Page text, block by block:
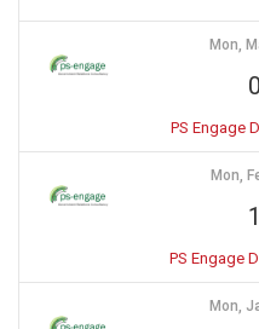
Mon,
0
PS Engage
Mon,
1
PS Engage
Mon,